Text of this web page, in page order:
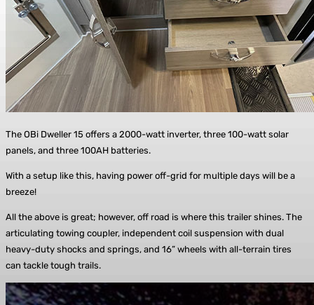
The OBi Dweller 15 offers a 2000-watt inverter, three 100-watt solar
panels, and three 100AH batteries.
With a setup like this, having power off-grid for multiple days will be a
breeze!
All the above is great; however, off road is where this trailer shines. The
articulating towing coupler, independent coil suspension with dual
heavy-duty shocks and springs, and 16” wheels with all-terrain tires
can tackle tough trails.